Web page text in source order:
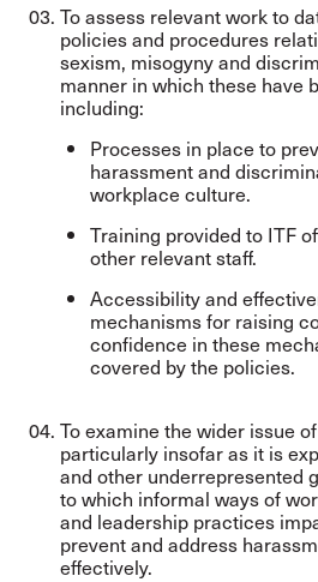
To assess relevant work to
policies and procedures
sexism, misogyny and
manner in which these have
including:
Processes in place to
harassment and
workplace culture.
Training provided to ITF
other relevant staff.
Accessibility and
mechanisms for raising
confidence in these
covered by the policies.
To examine the wider issue
particularly insofar as it is
and other underrepresented
to which informal ways of
and leadership practices
prevent and address
effectively.